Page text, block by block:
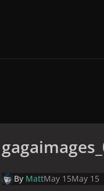
By MattMay 15May 15